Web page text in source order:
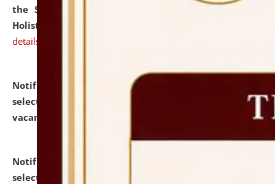
the Scheme for Pedagogy & Research in IPRs for
Holistic Education & Academia (SPRIHA).
details
Notification dated: July 24, 2026,
selected for admission to the P.G. Course against
vacant seats.
Notification dated: July 23, 2026,
selected for admission to the U.G. Course against